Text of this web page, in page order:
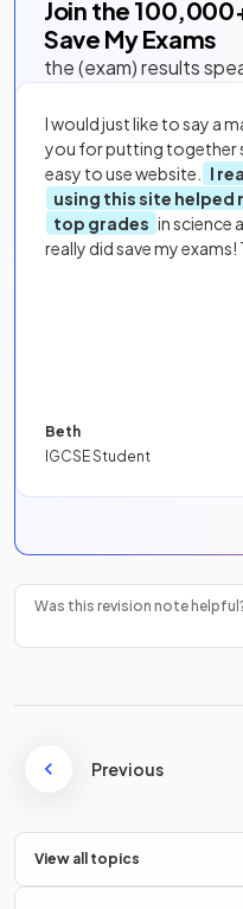
Join the 100,000
Save My Exams
the (exam) results
I would just like to say a
you for putting together
easy to use website.
I
using this site helped
top grades in science
really did save my exams!
Beth
IGCSE Student
Was this revision note
Previous
View all topics